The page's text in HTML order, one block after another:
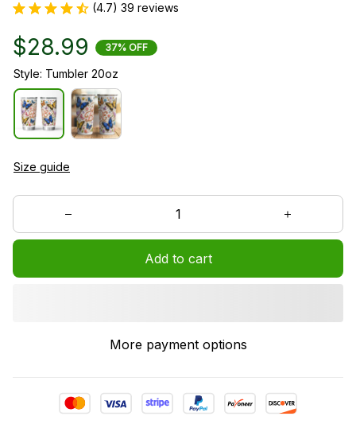
(4.7) 39 reviews
$28.99 37% OFF
Style: Tumbler 20oz
Size guide
Add to cart
More payment options